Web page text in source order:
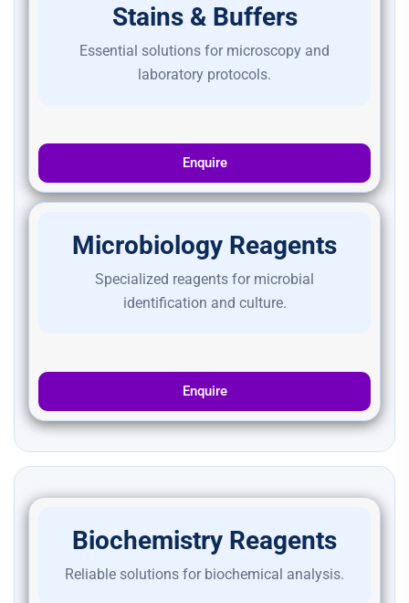
Stains & Buffers
Essential solutions for microscopy and
laboratory protocols.
Enquire
Microbiology Reagents
Specialized reagents for microbial
identification and culture.
Enquire
Biochemistry Reagents
Reliable solutions for biochemical analysis.